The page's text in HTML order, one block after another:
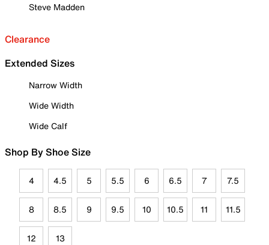
Steve Madden
Clearance
Extended Sizes
Narrow Width
Wide Width
Wide Calf
Shop By Shoe Size
4 4.5 5 5.5 6 6.5 7 7.5
8 8.5 9 9.5 10 10.5 11 11.5
12 13